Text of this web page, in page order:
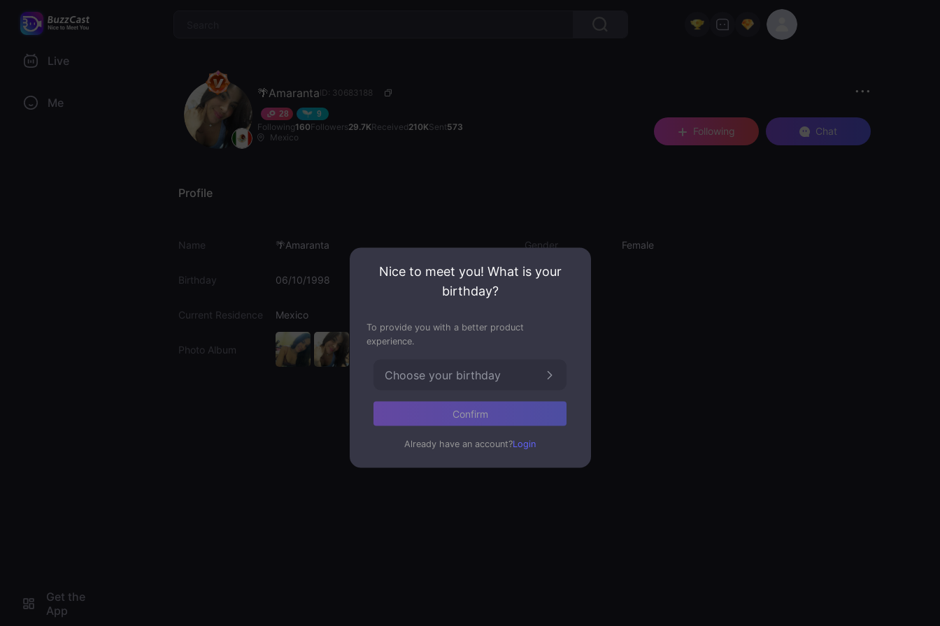
Live
Me
Get the
App
🌴AmarantaID: 30683188
28 9
Following160Followers29.7KReceived210KSent573
Mexico
Following Chat
Profile
Name 🌴Amaranta Gender Female
Birthday 06/10/1998
Current Residence Mexico
Photo Album
Nice to meet you! What is your
birthday?
To provide you with a better product
experience.
Choose your birthday
Confirm
Already have an account?Login
$